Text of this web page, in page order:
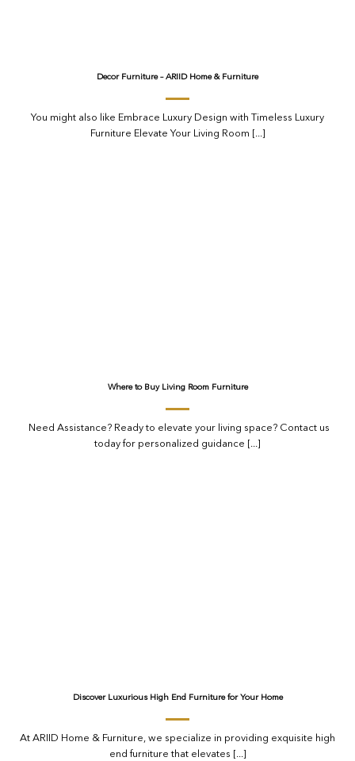
Decor Furniture – ARIID Home & Furniture
You might also like Embrace Luxury Design with Timeless Luxury
Furniture Elevate Your Living Room [...]
Where to Buy Living Room Furniture
Need Assistance? Ready to elevate your living space? Contact us
today for personalized guidance [...]
Discover Luxurious High End Furniture for Your Home
At ARIID Home & Furniture, we specialize in providing exquisite high
end furniture that elevates [...]